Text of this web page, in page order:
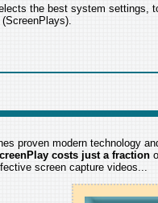
the best system settings,
proven modern technology
costs just a fraction
screen capture videos...